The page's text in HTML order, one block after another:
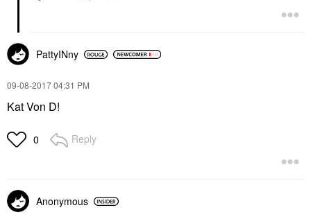
PattyINny
‎09-08-201704:31 PM
Kat Von D!
0 Reply
Anonymous